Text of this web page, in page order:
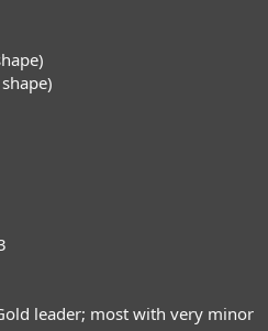
leader; most with very minor